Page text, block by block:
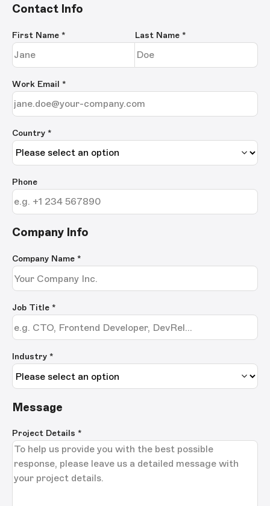
Contact Info
First Name * Last Name *
Work Email *
Country *
Phone
Company Info
Company Name *
Job Title *
Industry *
Message
Project Details *